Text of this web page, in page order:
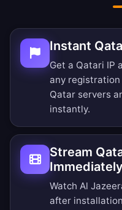
Instant
Get a Qatari IP
any
Qatar servers
instantly.
Stream
Immediately
Watch Al
after